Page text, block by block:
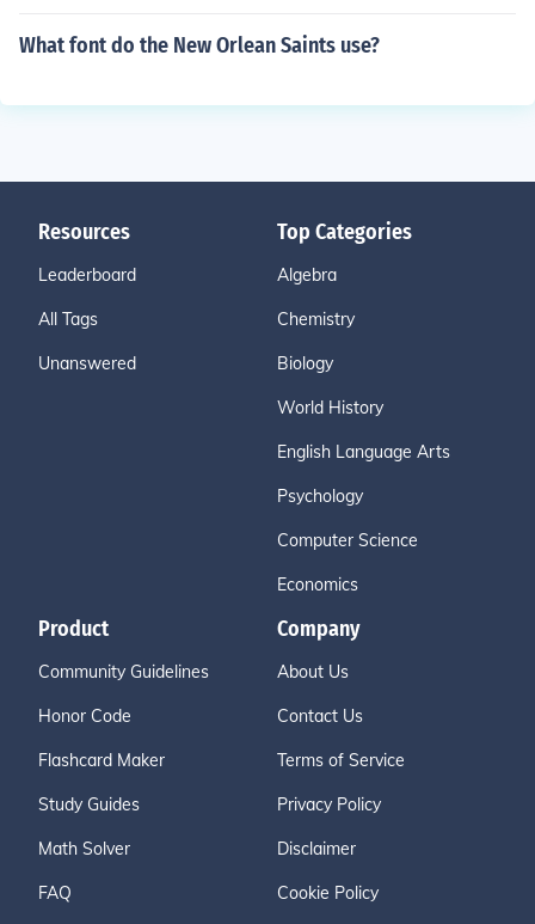
What font do the New Orlean Saints use?
Resources
Leaderboard
All Tags
Unanswered
Top Categories
Algebra
Chemistry
Biology
World History
English Language Arts
Psychology
Computer Science
Economics
Product
Community Guidelines
Honor Code
Flashcard Maker
Study Guides
Math Solver
FAQ
Company
About Us
Contact Us
Terms of Service
Privacy Policy
Disclaimer
Cookie Policy